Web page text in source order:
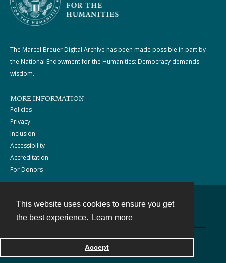
This website uses cookies to ensure you get
the best experience.
Learn more
Accept
The Marcel Breuer Digital Archive has been made possible in part by
the National Endowment for the Humanities: Democracy demands
wisdom.
MORE INFORMATION
Policies
Privacy
Inclusion
Accessibility
Accreditation
For Donors
Powered by